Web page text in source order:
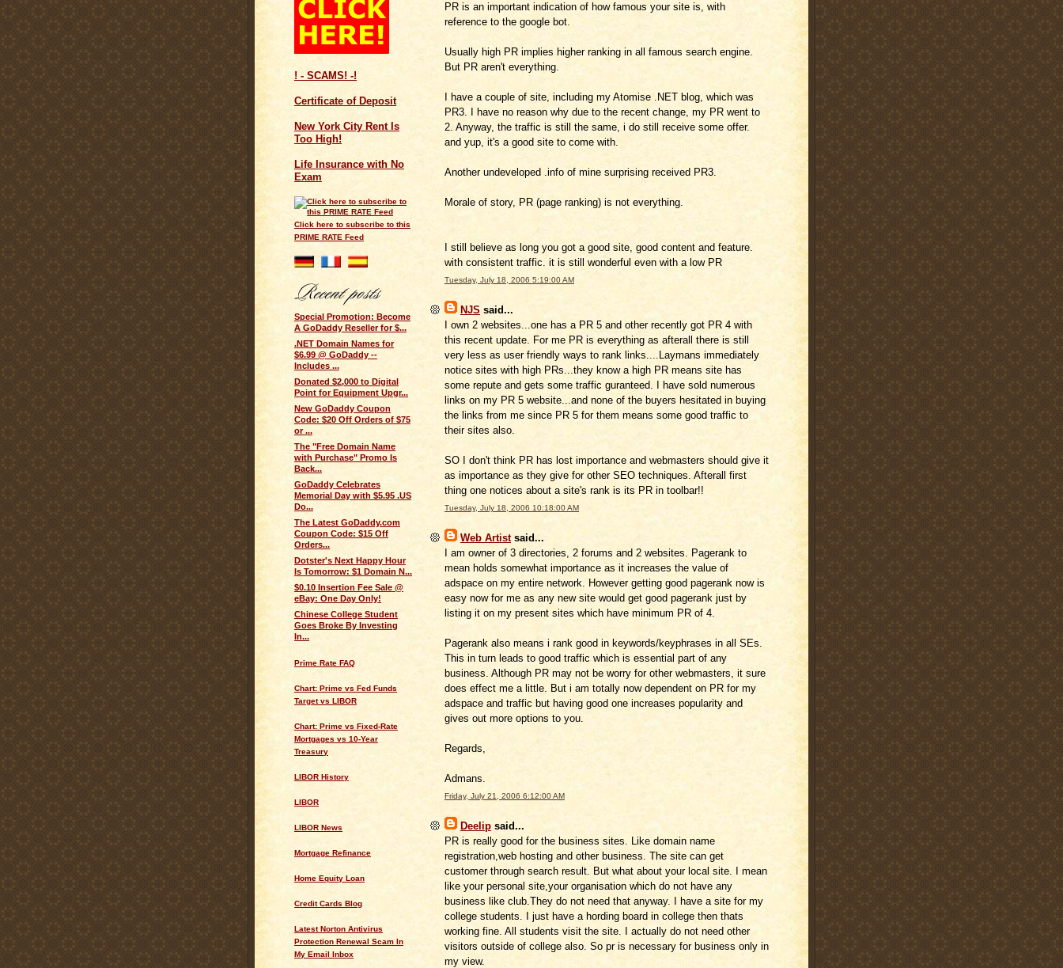
! - SCAMS! -!
Certificate of Deposit
New York City Rent Is
Too High!
Life Insurance with No
Exam
Click here to subscribe to this
PRIME RATE Feed
Special Promotion: Become
A GoDaddy Reseller for $...
.NET Domain Names for
$6.99 @ GoDaddy --
Includes ...
Donated $2,000 to Digital
Point for Equipment Upgr...
New GoDaddy Coupon
Code: $20 Off Orders of $75
or ...
The "Free Domain Name
with Purchase" Promo Is
Back...
GoDaddy Celebrates
Memorial Day with $5.95 .US
Do...
The Latest GoDaddy.com
Coupon Code: $15 Off
Orders...
Dotster's Next Happy Hour
Is Tomorrow: $1 Domain N...
$0.10 Insertion Fee Sale @
eBay: One Day Only!
Chinese College Student
Goes Broke By Investing
In...
Prime Rate FAQ
Chart: Prime vs Fed Funds
Target vs LIBOR
Chart: Prime vs Fixed-Rate
Mortgages vs 10-Year
Treasury
LIBOR History
LIBOR
LIBOR News
Mortgage Refinance
Home Equity Loan
Credit Cards Blog
Latest Norton Antivirus
Protection Renewal Scam In
My Email Inbox
PR is an important indication of how famous your site is, with
reference to the google bot.
Usually high PR implies higher ranking in all famous search engine.
But PR aren't everything.
I have a couple of site, including my Atomise .NET blog, which was
PR3. I have no reason why due to the recent change, my PR went to
2. Anyway, the traffic is still the same, i do still receive some offer.
and yup, it's a good site to come with.
Another undeveloped .info of mine surprising received PR3.
Morale of story, PR (page ranking) is not everything.
I still believe as long you got a good site, good content and feature.
with consistent traffic. it is still wonderful even with a low PR
Tuesday, July 18, 2006 5:19:00 AM
NJS said...
I own 2 websites...one has a PR 5 and other recently got PR 4 with
this recent update. For me PR is everything as afterall there is still
very less as user friendly ways to rank links....Laymans immediately
notice sites with high PRs...they know a high PR means site has
some repute and gets some traffic guranteed. I have sold numerous
links on my PR 5 website...and none of the buyers hesitated in buying
the links from me since PR 5 for them means some good traffic to
their sites also.
SO I don't think PR has lost importance and webmasters should give it
as importance as they give for other SEO techniques. Afterall first
thing one notices about a site's rank is its PR in toolbar!!
Tuesday, July 18, 2006 10:18:00 AM
Web Artistsaid...
I am owner of 3 directories, 2 forums and 2 websites. Pagerank to
mean holds somewhat importance as it increases the value of
adspace on my entire network. However getting good pagerank now is
easy now for me as any new site would get good pagerank just by
listing it on my present sites which have minimum PR of 4.
Pagerank also means i rank good in keywords/keyphrases in all SEs.
This in turn leads to good traffic which is essential part of any
business. Although PR may not be worry for other webmasters, it sure
does effect me a little. But i am totally now dependent on PR for my
adspace and traffic but having good one increases popularity and
gives out more options to you.
Regards,
Admans.
Friday, July 21, 2006 6:12:00 AM
Deelip said...
PR is really good for the business sites. Like domain name
registration,web hosting and other business. The site can get
customer through search result. But what about your local site. I mean
like your personal site,your organisation which do not have any
business like club.They do not need that anyway. I have a site for my
college students. I just have a hording board in college then thats
working fine. All students visit the site. I actually do not need other
visitors outside of college also. So pr is necessary for business only in
my view.